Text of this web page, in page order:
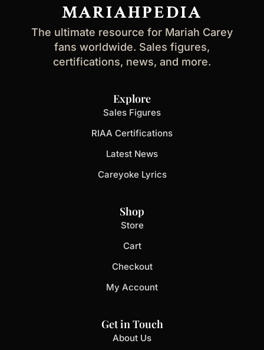
MARIAHPEDIA
The ultimate resource for Mariah Carey
fans worldwide. Sales figures,
certifications, news, and more.
Explore
Sales Figures
RIAA Certifications
Latest News
Careyoke Lyrics
Shop
Store
Cart
Checkout
My Account
Get in Touch
About Us